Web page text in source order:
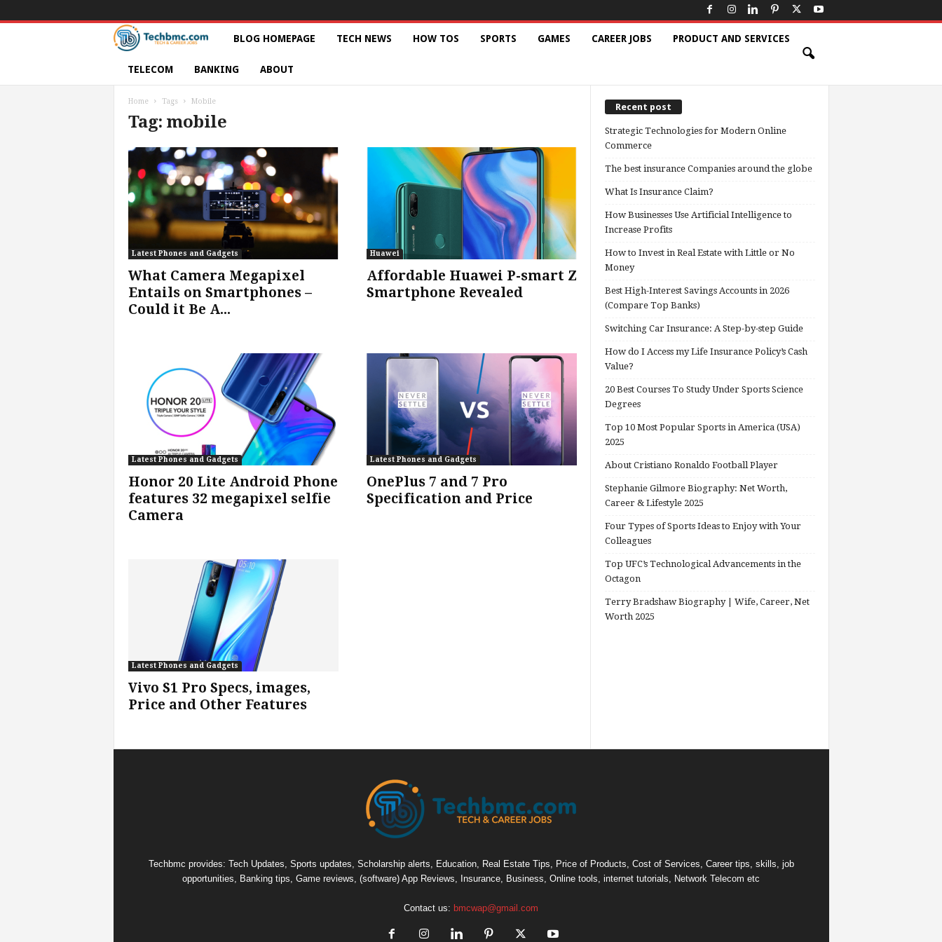
e
h
s
|
S
e
v
c
S
o
r
t
s
|
a
BLOG HOMEPAGE TECH NEWS HOW TOS SPORTS GAMES CAREER JOBS PRODUCT AND SERVICES
TELECOM BANKING ABOUT
Home Tags Mobile
Tag: mobile
Latest Phones and Gadgets
What Camera Megapixel
Entails on Smartphones –
Could it Be A...
Huawei
Affordable Huawei P-smart Z
Smartphone Revealed
Latest Phones and Gadgets
Honor 20 Lite Android Phone
features 32 megapixel selfie
Camera
Latest Phones and Gadgets
OnePlus 7 and 7 Pro
Specification and Price
Latest Phones and Gadgets
Vivo S1 Pro Specs, images,
Price and Other Features
Recent post
Strategic Technologies for Modern Online
Commerce
The best insurance Companies around the globe
What Is Insurance Claim?
How Businesses Use Artificial Intelligence to
Increase Profits
How to Invest in Real Estate with Little or No
Money
Best High-Interest Savings Accounts in 2026
(Compare Top Banks)
Switching Car Insurance: A Step-by-step Guide
How do I Access my Life Insurance Policy’s Cash
Value?
20 Best Courses To Study Under Sports Science
Degrees
Top 10 Most Popular Sports in America (USA)
2025
About Cristiano Ronaldo Football Player
Stephanie Gilmore Biography: Net Worth,
Career & Lifestyle 2025
Four Types of Sports Ideas to Enjoy with Your
Colleagues
Top UFC’s Technological Advancements in the
Octagon
Terry Bradshaw Biography | Wife, Career, Net
Worth 2025
Techbmc provides: Tech Updates, Sports updates, Scholarship alerts, Education, Real Estate Tips, Price of Products, Cost of Services, Career tips, skills, job
opportunities, Banking tips, Game reviews, (software) App Reviews, Insurance, Business, Online tools, internet tutorials, Network Telecom etc
Contact us: bmcwap@gmail.com